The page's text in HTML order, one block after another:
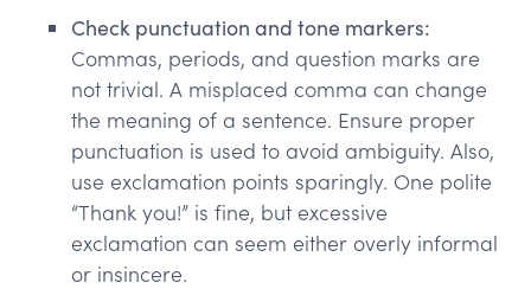
Check punctuation and tone markers:
Commas, periods, and question marks are
not trivial. A misplaced comma can change
the meaning of a sentence. Ensure proper
punctuation is used to avoid ambiguity. Also,
use exclamation points sparingly. One polite
“Thank you!” is fine, but excessive
exclamation can seem either overly informal
or insincere.